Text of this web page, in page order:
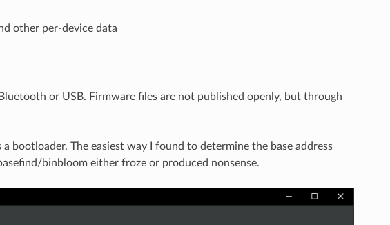
other per-device data
or USB. Firmware files are not published openly, but through
bootloader. The easiest way I found to determine the base address
binbloom either froze or produced nonsense.